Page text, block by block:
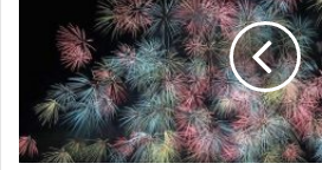
Africa-
Partnership
Meeting
in
Seoul